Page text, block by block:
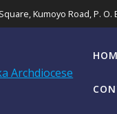
Kumoyo Road, P. O.